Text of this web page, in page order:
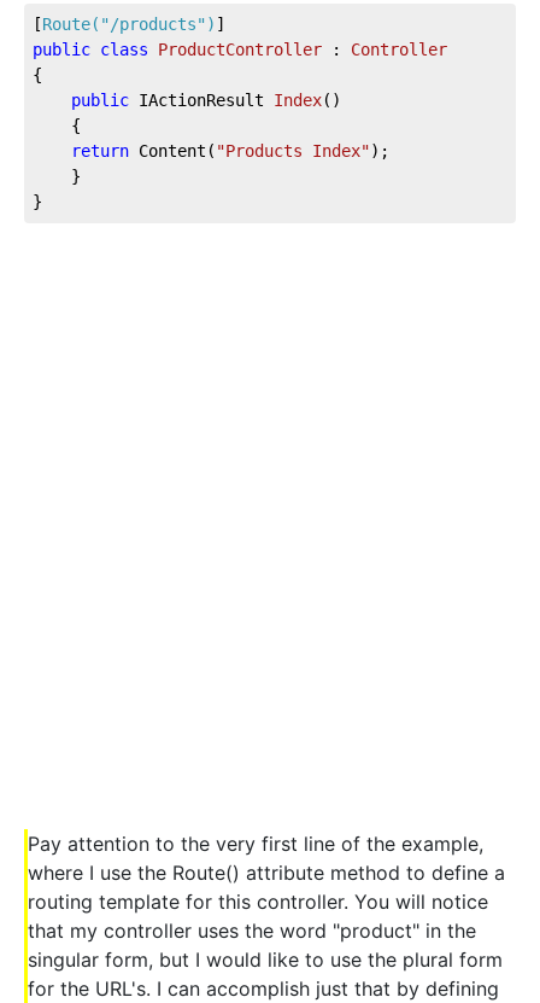
[Route( "/products") ]
public class ProductController : Controller
{
public IActionResult Index( )
{
return Content( "Products Index");
}
}
Pay attention to the very first line of the example,
where I use the Route() attribute method to define a
routing template for this controller. You will notice
that my controller uses the word "product" in the
singular form, but I would like to use the plural form
for the URL's. I can accomplish just that by defining